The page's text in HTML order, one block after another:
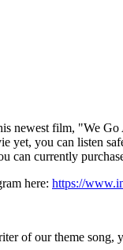
newest film, "We
yet, you can listen
can currently
here: https://
of our theme song,